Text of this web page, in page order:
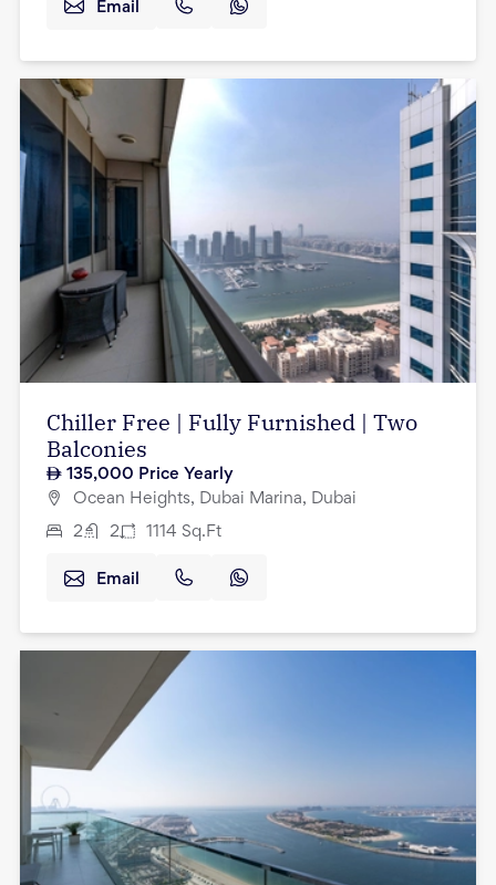
Email
Chiller Free | Fully Furnished | Two
Balconies
135,000 Price Yearly
Ocean Heights, Dubai Marina, Dubai
2 2 1114 Sq.Ft
Email